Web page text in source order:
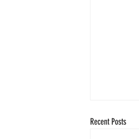
Recent Posts